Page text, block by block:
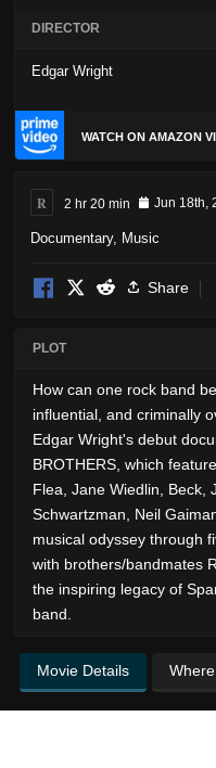
DIRECTOR
Edgar Wright
WATCH ON AMAZON
R 2 hr 20 min Jun 18th,
Documentary, Music
Share
PLOT
How can one rock band
influential, and criminally
Edgar Wright's debut
BROTHERS, which
Flea, Jane Wiedlin, Beck,
Schwartzman, Neil
musical odyssey through
with brothers/bandmates
the inspiring legacy of
band.
Movie Details